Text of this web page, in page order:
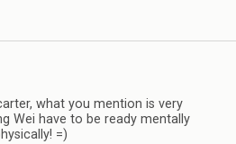
what you mention is very
Wei have to be ready mentally
=)